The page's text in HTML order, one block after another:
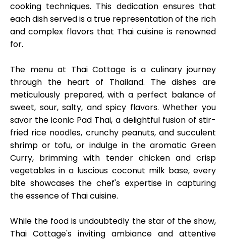
cooking techniques. This dedication ensures that
each dish served is a true representation of the rich
and complex flavors that Thai cuisine is renowned
for.
The menu at Thai Cottage is a culinary journey
through the heart of Thailand. The dishes are
meticulously prepared, with a perfect balance of
sweet, sour, salty, and spicy flavors. Whether you
savor the iconic Pad Thai, a delightful fusion of stir-
fried rice noodles, crunchy peanuts, and succulent
shrimp or tofu, or indulge in the aromatic Green
Curry, brimming with tender chicken and crisp
vegetables in a luscious coconut milk base, every
bite showcases the chef's expertise in capturing
the essence of Thai cuisine.
While the food is undoubtedly the star of the show,
Thai Cottage's inviting ambiance and attentive